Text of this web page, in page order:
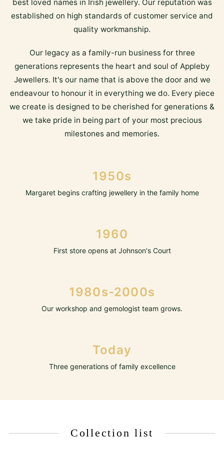
best loved names in Irish jewellery. Our reputation was
established on high standards of customer service and
quality workmanship.
Our legacy as a family-run business for three
generations represents the heart and soul of Appleby
Jewellers. It's our name that is above the door and we
endeavour to honour it in everything we do. Every piece
we create is designed to be cherished for generations &
we take pride in being part of your most precious
milestones and memories.
1950s
Margaret begins crafting jewellery in the family home
1960
First store opens at Johnson's Court
1980s-2000s
Our workshop and gemologist team grows.
Today
Three generations of family excellence
Collection list